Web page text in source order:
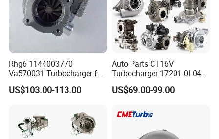
Rhg6 1144003770
Va570031 Turbocharger for
Isuzu, Hitachi
Zx200/230/270 Truck with
US$103.00-113.00
Auto Parts CT16V
Turbocharger 17201-0L040
for Toyota Hilux Land
Cruiser Prado 3.0L 1KD-FTV
US$69.00-99.00